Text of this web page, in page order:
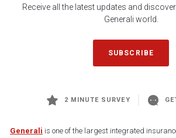
Receive all the latest updates and
Generali world.
SUBSCRIBE
2 MINUTE SURVEY
Generali is one of the largest integrated